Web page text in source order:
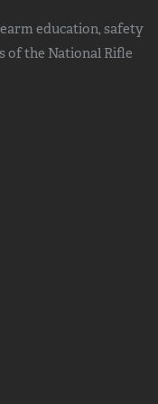
education, safety
of the National Rifle